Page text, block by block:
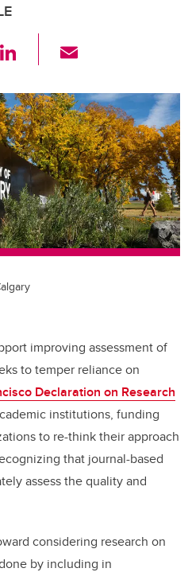
Li
k
e
dI
n
ail
improving assessment of
to temper reliance on
Declaration on Research
institutions, funding
to re-think their approach
that journal-based
assess the quality and
considering research on
by including in